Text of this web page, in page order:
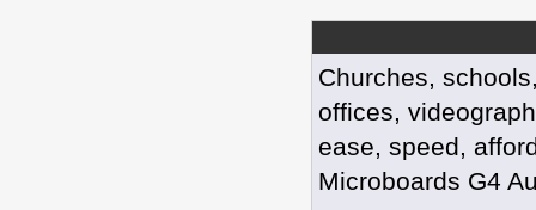
Churches,
offices,
ease, speed,
Microboards G4